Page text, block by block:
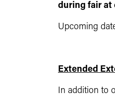
during fair at
Upcoming
Extended
In addition to